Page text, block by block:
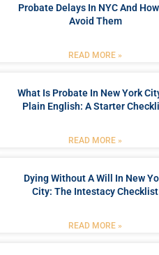
Probate Delays In NYC And
Avoid Them
READ MORE »
What Is Probate In New York
Plain English: A Starter
READ MORE »
Dying Without A Will In New
City: The Intestacy Checklist
READ MORE »